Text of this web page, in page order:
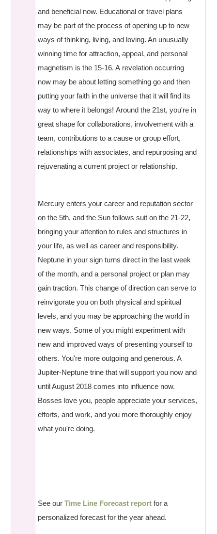
and beneficial now. Educational or travel plans
may be part of the process of opening up to new
ways of thinking, living, and loving. An unusually
winning time for attraction, appeal, and personal
magnetism is the 15-16. A revelation occurring
now may be about letting something go and then
putting your faith in the universe that it will find its
way to where it belongs! Around the 21st, you're in
great shape for collaborations, involvement with a
team, contributions to a cause or group effort,
relationships with associates, and repurposing and
rejuvenating a current project or relationship.
Mercury enters your career and reputation sector
on the 5th, and the Sun follows suit on the 21-22,
bringing your attention to rules and structures in
your life, as well as career and responsibility.
Neptune in your sign turns direct in the last week
of the month, and a personal project or plan may
gain traction. This change of direction can serve to
reinvigorate you on both physical and spiritual
levels, and you may be approaching the world in
new ways. Some of you might experiment with
new and improved ways of presenting yourself to
others. You're more outgoing and generous. A
Jupiter-Neptune trine that will support you now and
until August 2018 comes into influence now.
Bosses love you, people appreciate your services,
efforts, and work, and you more thoroughly enjoy
what you're doing.
See ourTime Line Forecast report for a
personalized forecast for the year ahead.